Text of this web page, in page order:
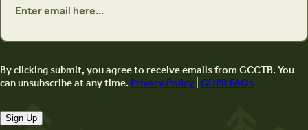
By clicking submit, you agree to receive emails from GCCTB. You
can unsubscribe at any time.Privacy Policy|GDPR FAQs
Sign Up